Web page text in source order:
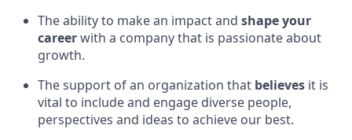
The ability to make an impact and shape your
careerwith a company that is passionate about
growth.
The support of an organization that believes it is
vital to include and engage diverse people,
perspectives and ideas to achieve our best.